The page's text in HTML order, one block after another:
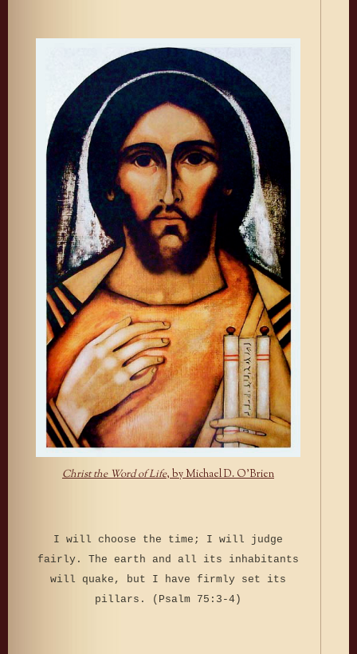
Christ the Word of Life, by Michael D. O’Brien
I will choose the time; I will judge
fairly.
The earth and all its inhabitants
will quake, but I have firmly set its
pillars. (Psalm 75:3-4)